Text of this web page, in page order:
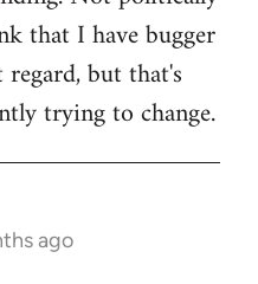
that I have bugger
but that's
trying to change.
ago